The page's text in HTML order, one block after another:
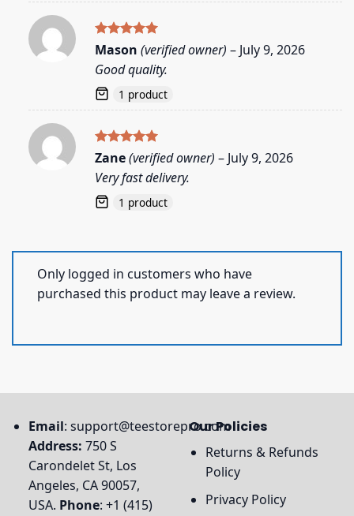
Rated5
Mason (verified owner) – July 9, 2026
Good quality.
1 product
Rated5
out of 5
Zane(verified owner) – July 9, 2026
Very fast delivery.
1 product
Only logged in customers who have
purchased this product may leave a review.
Email: support@teestorepro.com
Address: 750 S
Carondelet St, Los
Angeles, CA 90057,
USA. Phone: +1 (415)
Our Policies
Returns & Refunds
Policy
Privacy Policy